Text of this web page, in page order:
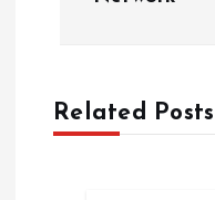
vRelated Posts